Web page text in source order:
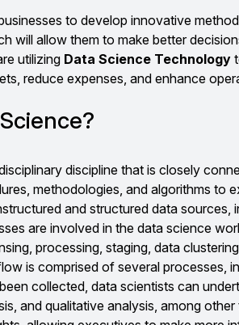
to develop innovative
will allow them to make better
utilizing Data Science Technology
reduce expenses, and enhance
discipline that is closely
methodologies, and algorithms to
and structured data sources,
are involved in the data science
processing, staging, data
is comprised of several processes,
collected, data scientists can
and qualitative analysis, among